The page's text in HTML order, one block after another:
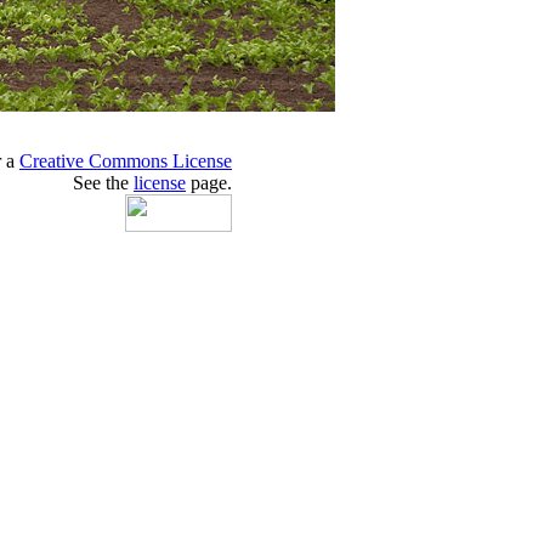
a Creative Commons License
See the license page.